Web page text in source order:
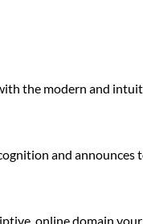
the modern and
and announces
.online domain